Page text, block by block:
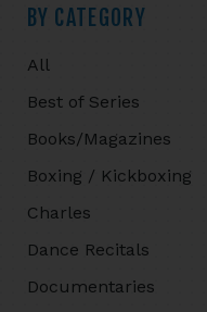
Primary
Sidebar
BY CATEGORY
All
Best of Series
Books/Magazines
Boxing / Kickboxing
Charles
Dance Recitals
Documentaries